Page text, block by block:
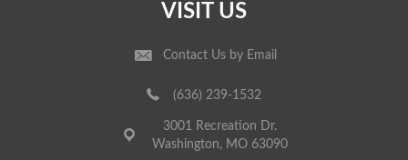
VISIT US
Contact Us by Email
(636) 239-1532
3001 Recreation Dr.
Washington, MO 63090